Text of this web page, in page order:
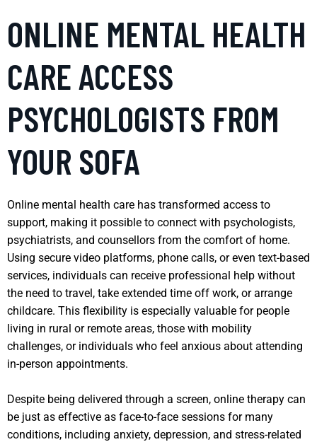
ONLINE MENTAL HEALTH
CARE ACCESS
PSYCHOLOGISTS FROM
YOUR SOFA
Online mental health care has transformed access to
support, making it possible to connect with psychologists,
psychiatrists, and counsellors from the comfort of home.
Using secure video platforms, phone calls, or even text-based
services, individuals can receive professional help without
the need to travel, take extended time off work, or arrange
childcare. This flexibility is especially valuable for people
living in rural or remote areas, those with mobility
challenges, or individuals who feel anxious about attending
in-person appointments.
Despite being delivered through a screen, online therapy can
be just as effective as face-to-face sessions for many
conditions, including anxiety, depression, and stress-related